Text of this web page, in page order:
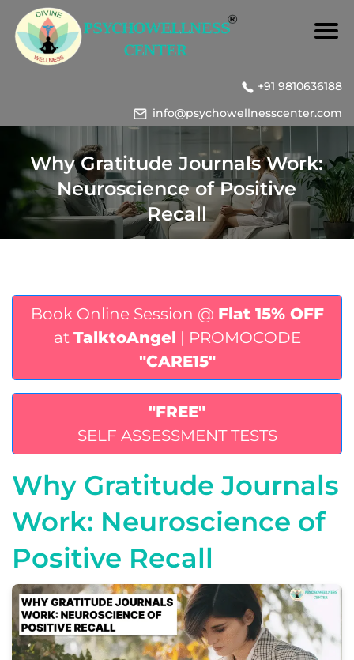
+91 9810636188
info@psychowellnesscenter.com
Why Gratitude Journals Work:
Neuroscience of Positive
Recall
Book Online Session @ Flat 15% OFF
at TalktoAngel
| PROMOCODE
"CARE15"
"FREE"
SELF ASSESSMENT TESTS
Why Gratitude Journals
Work: Neuroscience of
Positive Recall